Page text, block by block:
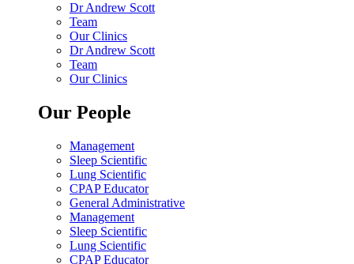
Dr Andrew Scott
Team
Our Clinics
Dr Andrew Scott
Team
Our Clinics
Our People
Management
Sleep Scientific
Lung Scientific
CPAP Educator
General Administrative
Management
Sleep Scientific
Lung Scientific
CPAP Educator